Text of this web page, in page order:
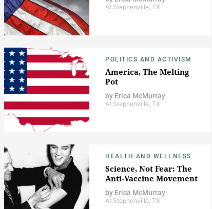
At Stephenville, TX
POLITICS AND ACTIVISM
America, The Melting
Pot
by Erica McMurray
At Stephenville, TX
HEALTH AND WELLNESS
Science, Not Fear: The
Anti-Vaccine Movement
by Erica McMurray
At Stephenville, TX